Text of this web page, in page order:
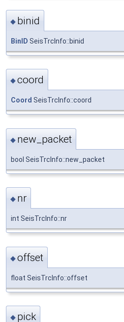
◆ binid
BinID SeisTrcInfo::binid
◆coord
Coord SeisTrcInfo::coord
◆ new_packet
bool SeisTrcInfo::new_packet
◆ nr
int SeisTrcInfo::nr
◆offset
float SeisTrcInfo::offset
◆ pick